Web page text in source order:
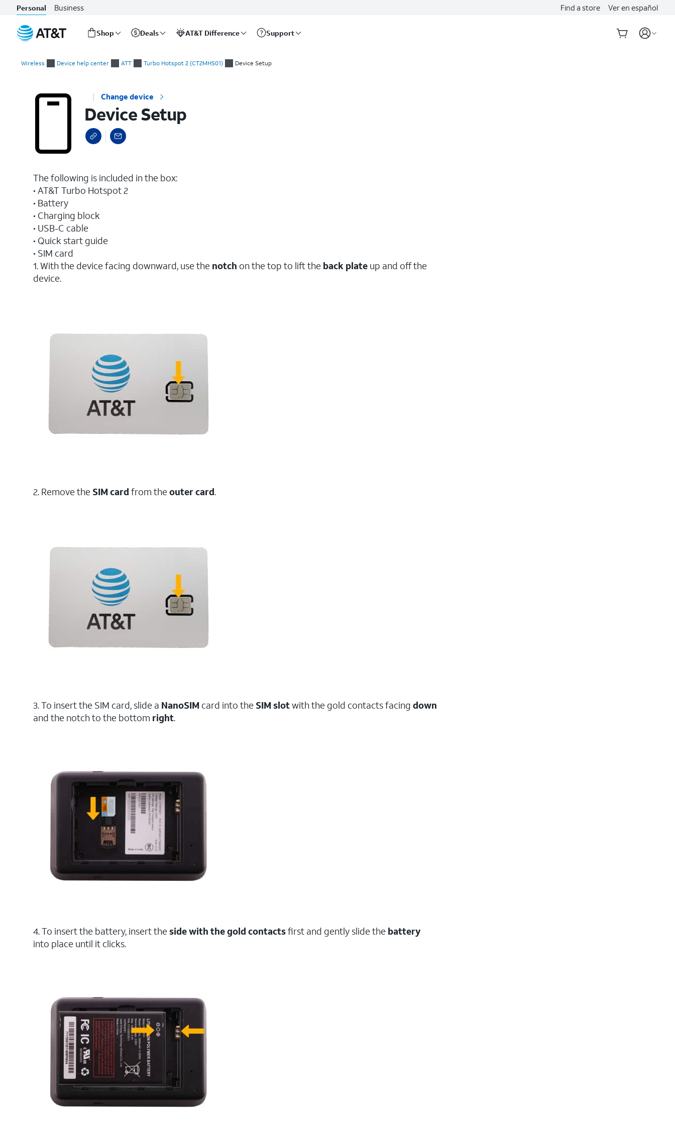
Personal Business Find a store Ver en español
Shop Deals AT&T Difference Support
Wireless Device help center ATT Turbo Hotspot 2 (CT2MHS01) Device Setup
Change device
Device Setup
The following is included in the box:
• AT&T Turbo Hotspot 2
• Battery
• Charging block
• USB-C cable
• Quick start guide
• SIM card
1. With the device facing downward, use the notch on the top to lift the back plate up and off the
device.
2. Remove the SIM card from theoutercard.
3. To insert the SIM card, slide a NanoSIM card into the SIM slotwith the gold contacts facing down
and the notch to the bottom right.
4. To insert the battery, insert theside with the gold contactsfirst and gently slide the battery
into place until it clicks.